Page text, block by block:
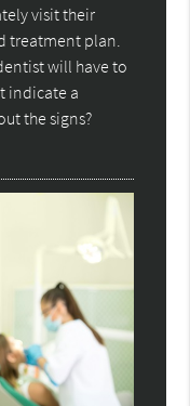
visit their
treatment plan.
will have to
indicate a
the signs?